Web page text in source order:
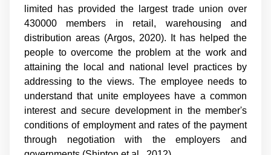
limited has provided the largest trade union over
430000 members in retail, warehousing and
distribution areas (Argos, 2020). It has helped the
people to overcome the problem at the work and
attaining the local and national level practices by
addressing to the views. The employee needs to
understand that unite employees have a common
interest and secure development in the member's
conditions of employment and rates of the payment
through negotiation with the employers and